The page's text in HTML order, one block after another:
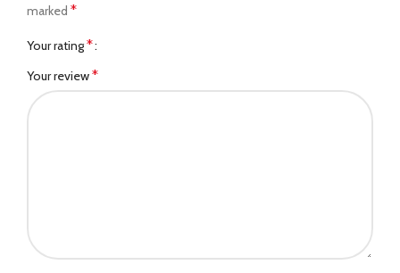
marked *
Your rating*
Your review*